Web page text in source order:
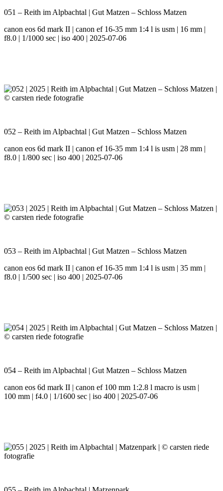
051 – Reith im Alpbachtal | Gut Matzen – Schloss Matzen
canon eos 6d mark II | canon ef 16-35 mm 1:4 l is usm | 16 mm |
f8.0 | 1/1000 sec | iso 400 | 2025-07-06
052 – Reith im Alpbachtal | Gut Matzen – Schloss Matzen
canon eos 6d mark II | canon ef 16-35 mm 1:4 l is usm | 28 mm |
f8.0 | 1/800 sec | iso 400 | 2025-07-06
053 – Reith im Alpbachtal | Gut Matzen – Schloss Matzen
canon eos 6d mark II | canon ef 16-35 mm 1:4 l is usm | 35 mm |
f8.0 | 1/500 sec | iso 400 | 2025-07-06
054 – Reith im Alpbachtal | Gut Matzen – Schloss Matzen
canon eos 6d mark II | canon ef 100 mm 1:2.8 l macro is usm |
100 mm | f4.0 | 1/1600 sec | iso 400 | 2025-07-06